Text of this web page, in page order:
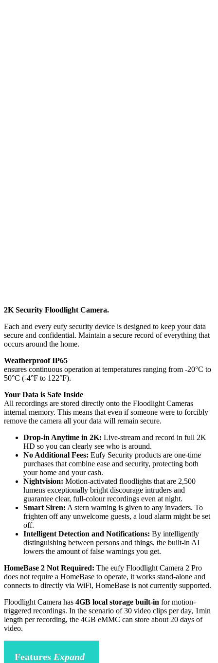
2K Security Floodlight Camera.
Each and every eufy security device is designed to keep your data
secure and confidential. Maintain a secure record of everything that
occurs around the home.
Weatherproof IP65
ensures continuous operation at temperatures ranging from -20°C to
50°C (-4°F to 122°F).
Your Data is Safe Inside
All recordings are stored directly onto the Floodlight Cameras
internal memory. This means that even if someone were to forcibly
remove the camera all your data will remain secure.
Drop-in Anytime in 2K: Live-stream and record in full 2K
HD so you can clearly see who is around.
No Additional Fees: Eufy Security products are one-time
purchases that combine ease and security, protecting both
your home and your cash.
Nightvision: Motion-activated floodlights that are 2,500
lumens exceptionally bright discourage intruders and
guarantee clear, full-colour recordings even at night.
Smart Siren: A stern warning is given to any invaders. To
frighten off any unwelcome guests, a loud alarm might be set
off.
Intelligent Detection and Notifications: By intelligently
distinguishing between persons and things, the built-in AI
lowers the amount of false warnings you get.
HomeBase 2 Not Required: The eufy Floodlight Camera 2 Pro
does not require a HomeBase to operate, it works stand-alone and
connects to directly via WiFi, HomeBase is not currently supported.
Floodlight Camera has 4GB local storage built-in for motion-
triggered recordings. In the scenario of 30 video clips per day, 1min
length per recording, the 4GB eMMC can store about 20 days of
video.
Features Expand